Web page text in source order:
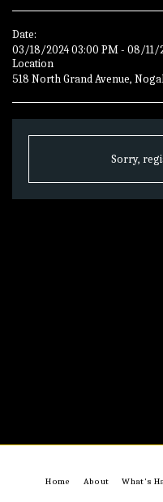
Date:
03/18/2024 03:00 PM - 08/11/
Location
518 North Grand Avenue,
Sorry,
Home About What's